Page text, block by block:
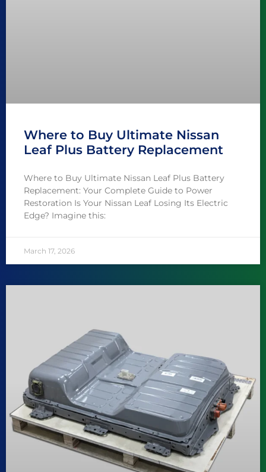
Where to Buy Ultimate Nissan
Leaf Plus Battery Replacement
Where to Buy Ultimate Nissan Leaf Plus Battery
Replacement: Your Complete Guide to Power
Restoration Is Your Nissan Leaf Losing Its Electric
Edge? Imagine this:
March 17, 2026